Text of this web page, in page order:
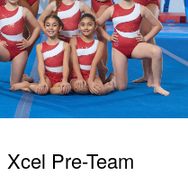
Xcel Pre-Team